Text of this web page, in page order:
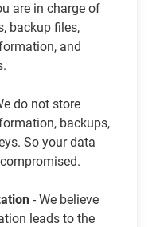
are in charge of
backup files,
and
do not store
backups,
So your data
- We believe
leads to the